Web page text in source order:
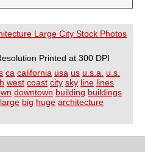
Large City Stock Photos
Printed at 300 DPI
ca california usa us u.s.a.
u.s.
west coast city sky line lines
downtown building buildings
large big huge architecture